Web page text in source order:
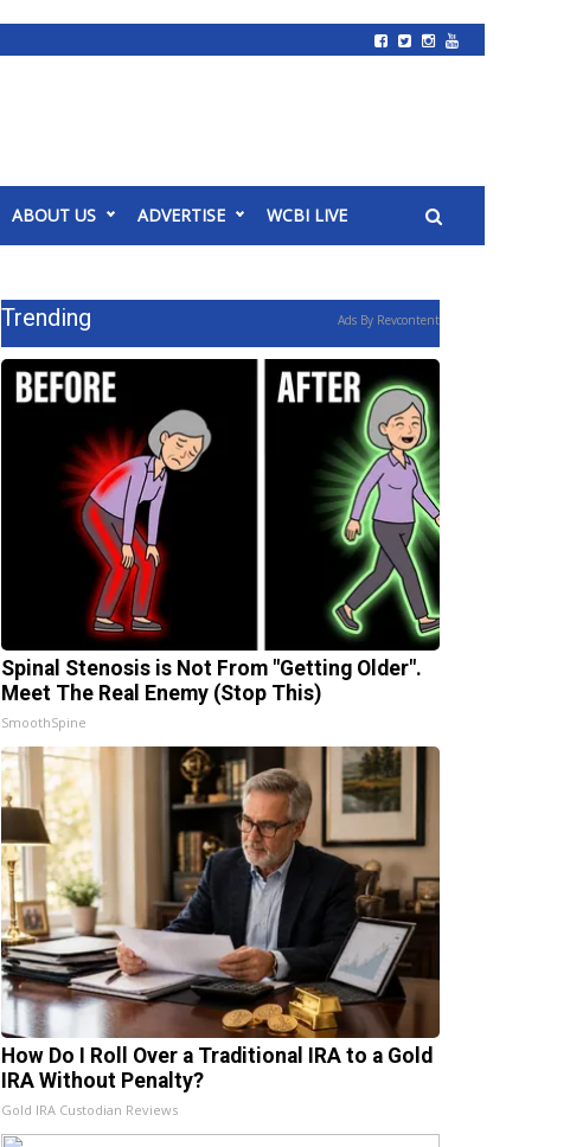
ABOUT US ADVERTISE WCBI LIVE
Trending Ads By Revcontent
Spinal Stenosis is Not From "Getting Older".
Meet The Real Enemy (Stop This)
SmoothSpine
How Do I Roll Over a Traditional IRA to a Gold
IRA Without Penalty?
Gold IRA Custodian Reviews